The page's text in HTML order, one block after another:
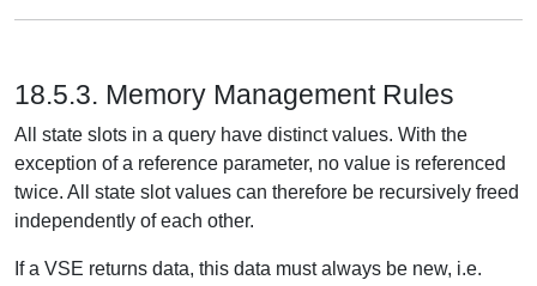
18.5.3. Memory Management Rules
All state slots in a query have distinct values. With the
exception of a reference parameter, no value is referenced
twice. All state slot values can therefore be recursively freed
independently of each other.
If a VSE returns data, this data must always be new, i.e.